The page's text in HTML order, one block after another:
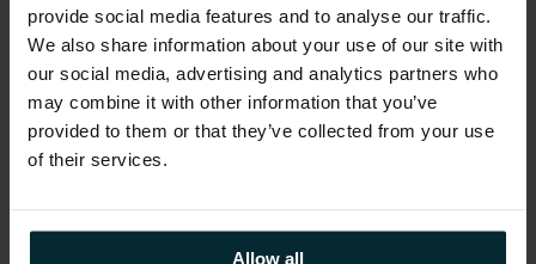
provide social media features and to analyse our traffic.
We also share information about your use of our site with
our social media, advertising and analytics partners who
may combine it with other information that you’ve
provided to them or that they’ve collected from your use
of their services.
Allow all
Use case examples and learnings from successful
digital transformation projects
Learn more about Version 1’sDigital
Acceleration Platform DAPx
Components.